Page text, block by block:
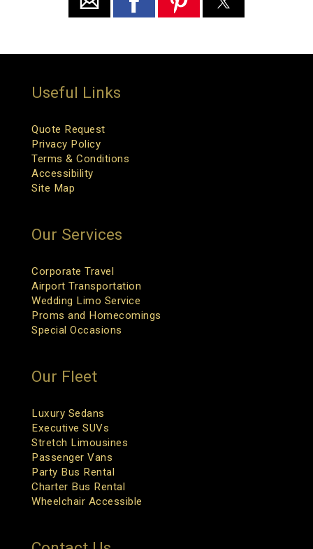
Useful Links
Quote Request
Privacy Policy
Terms & Conditions
Accessibility
Site Map
Our Services
Corporate Travel
Airport Transportation
Wedding Limo Service
Proms and Homecomings
Special Occasions
Our Fleet
Luxury Sedans
Executive SUVs
Stretch Limousines
Passenger Vans
Party Bus Rental
Charter Bus Rental
Wheelchair Accessible